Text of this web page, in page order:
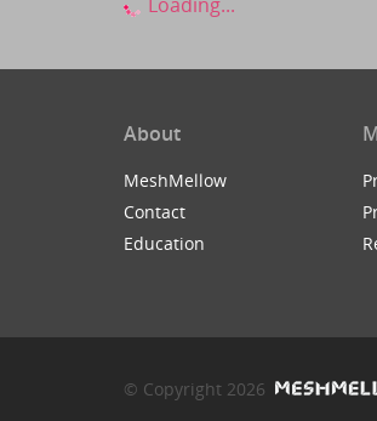
About
MeshMellow
Contact
Education
© Copyright 2026